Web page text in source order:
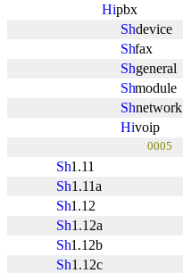
pbx
device
fax
general
module
network
voip
0005
1.11
1.11a
1.12
1.12a
1.12b
1.12c